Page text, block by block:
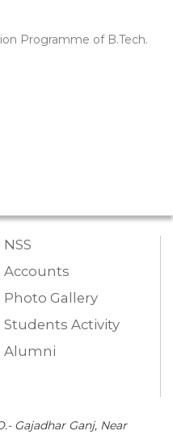
Programme of B.Tech.
NSS
Accounts
Photo Gallery
Students Activity
Alumni
Gajadhar Ganj, Near